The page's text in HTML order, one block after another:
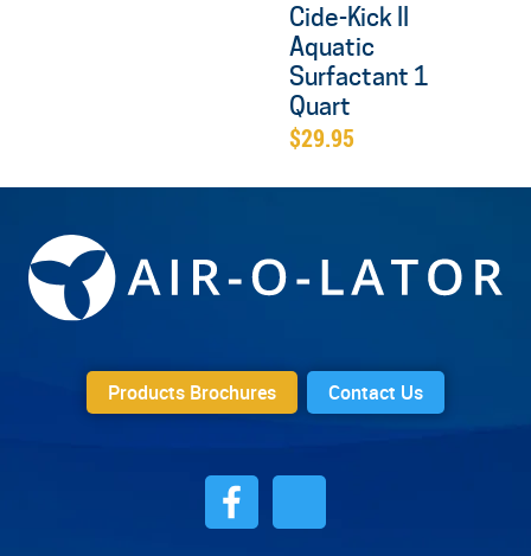
Cide-Kick II
Aquatic
Surfactant 1
Quart
$29.95
Products Brochures Contact Us